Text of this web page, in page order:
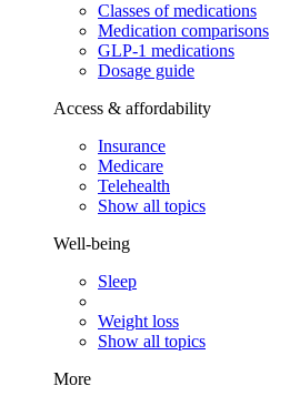
Classes of medications
Medication comparisons
GLP-1 medications
Dosage guide
Access & affordability
Insurance
Medicare
Telehealth
Show all topics
Well-being
Sleep
Weight loss
Show all topics
More